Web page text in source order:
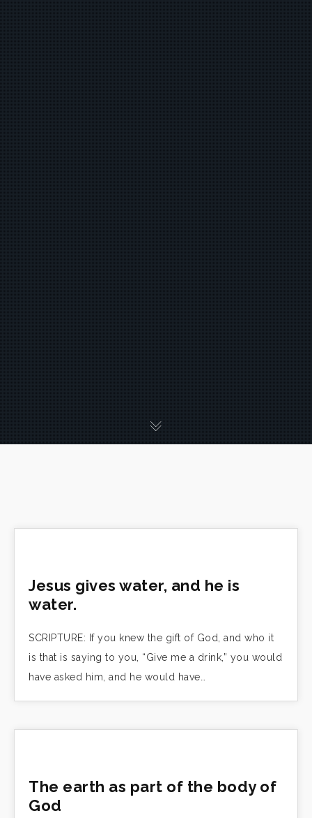
Jesus gives water, and he is
water.
SCRIPTURE: If you knew the gift of God, and who it
is that is saying to you, “Give me a drink,” you would
have asked him, and he would have…
The earth as part of the body of
God